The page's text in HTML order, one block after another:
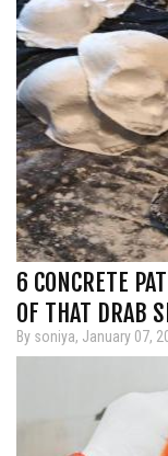
6 CONCRETE
OF THAT DRAB
By soniya, January 07,